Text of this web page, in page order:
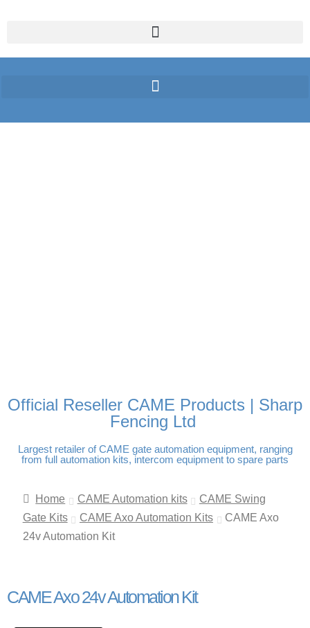
Official Reseller CAME Products | Sharp
Fencing Ltd
Largest retailer of CAME gate automation equipment, ranging
from full automation kits, intercom equipment to spare parts
Home CAME Automation kits
CAME Swing
Gate Kits
CAME Axo Automation Kits
CAME Axo
24v Automation Kit
CAME Axo 24v Automation Kit